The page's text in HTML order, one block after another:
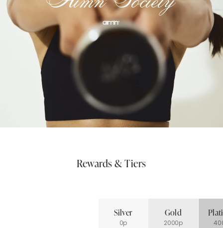
Rewards & Tiers
Silver
0p
Gold
2000p